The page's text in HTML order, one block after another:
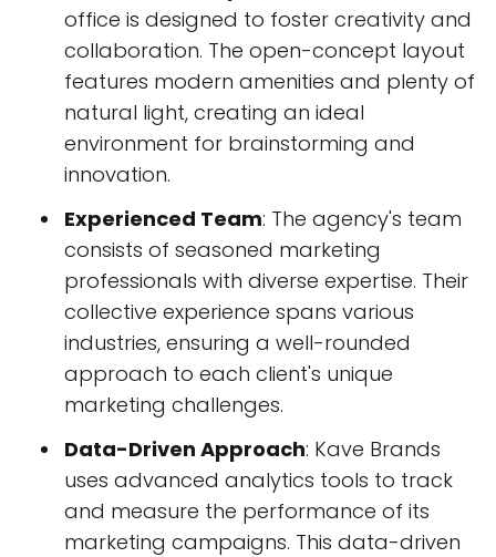
office is designed to foster creativity and
collaboration. The open-concept layout
features modern amenities and plenty of
natural light, creating an ideal
environment for brainstorming and
innovation.
Experienced Team: The agency's team
consists of seasoned marketing
professionals with diverse expertise. Their
collective experience spans various
industries, ensuring a well-rounded
approach to each client's unique
marketing challenges.
Data-Driven Approach: Kave Brands
uses advanced analytics tools to track
and measure the performance of its
marketing campaigns. This data-driven